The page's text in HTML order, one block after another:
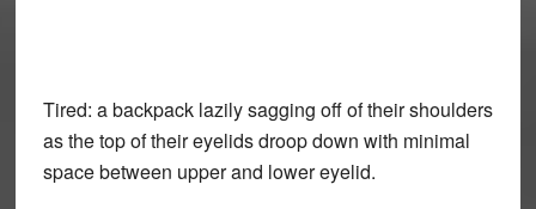
Tired: a backpack lazily sagging off of their shoulders
as the top of their eyelids droop down with minimal
space between upper and lower eyelid.